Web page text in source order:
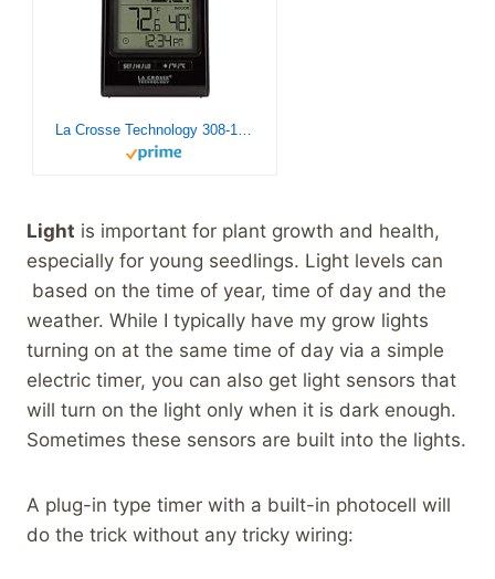
Light is important for plant growth and health,
especially for young seedlings. Light levels can
based on the time of year, time of day and the
weather. While I typically have my grow lights
turning on at the same time of day via a simple
electric timer, you can also get light sensors that
will turn on the light only when it is dark enough.
Sometimes these sensors are built into the lights.
A plug-in type timer with a built-in photocell will
do the trick without any tricky wiring: